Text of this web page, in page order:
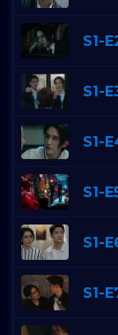
S1-
S1-
S1-
S1-
S1-
S1-